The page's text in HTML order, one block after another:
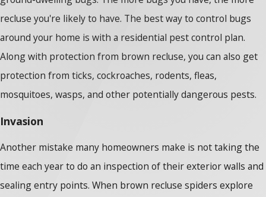
recluse you're likely to have. The best way to control bugs
around your home is with a residential pest control plan.
Along with protection from brown recluse, you can also get
protection from ticks, cockroaches, rodents, fleas,
mosquitoes, wasps, and other potentially dangerous pests.
Invasion
Another mistake many homeowners make is not taking the
time each year to do an inspection of their exterior walls and
sealing entry points. When brown recluse spiders explore